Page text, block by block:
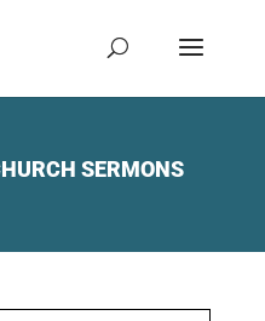
SERMONS